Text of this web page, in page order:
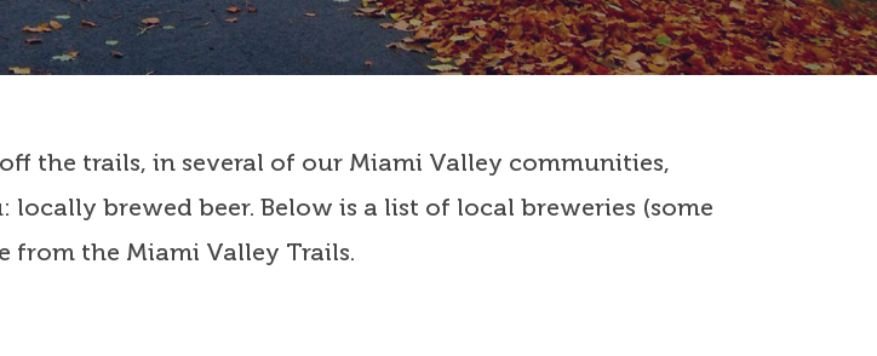
the trails, in several of our Miami Valley communities,
brewed beer. Below is a list of local breweries (some
from the Miami Valley Trails.